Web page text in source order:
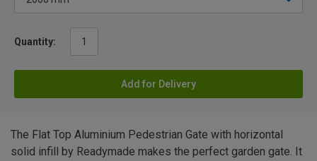
Quantity:
Add for Delivery
The Flat Top Aluminium Pedestrian Gate with horizontal
solid infill by Readymade makes the perfect garden gate. It